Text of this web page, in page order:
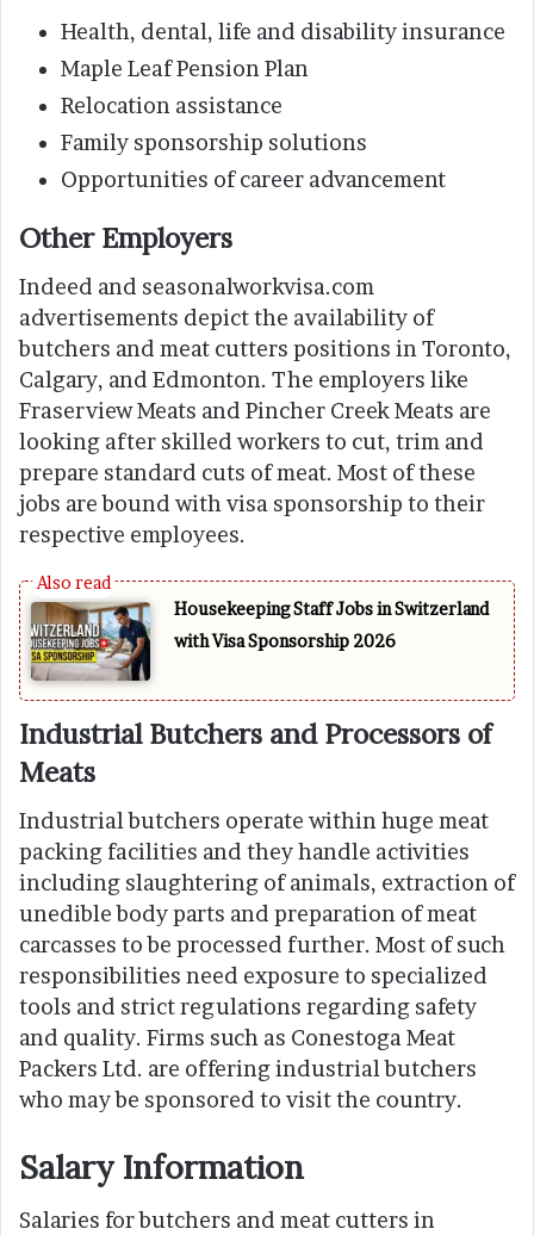
Health, dental, life and disability insurance
Maple Leaf Pension Plan
Relocation assistance
Family sponsorship solutions
Opportunities of career advancement
Other Employers
Indeed and seasonalworkvisa.com
advertisements depict the availability of
butchers and meat cutters positions in Toronto,
Calgary, and Edmonton. The employers like
Fraserview Meats and Pincher Creek Meats are
looking after skilled workers to cut, trim and
prepare standard cuts of meat. Most of these
jobs are bound with visa sponsorship to their
respective employees.
Housekeeping Staff Jobs in Switzerland
with Visa Sponsorship 2026
Industrial Butchers and Processors of
Meats
Industrial butchers operate within huge meat
packing facilities and they handle activities
including slaughtering of animals, extraction of
unedible body parts and preparation of meat
carcasses to be processed further. Most of such
responsibilities need exposure to specialized
tools and strict regulations regarding safety
and quality. Firms such as Conestoga Meat
Packers Ltd. are offering industrial butchers
who may be sponsored to visit the country.
Salary Information
Salaries for butchers and meat cutters in